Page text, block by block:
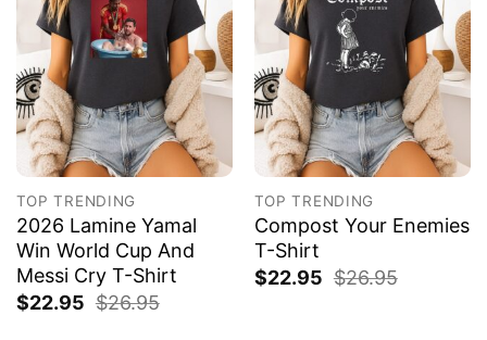
TOP TRENDING
2026 Lamine Yamal
Win World Cup And
Messi Cry T-Shirt
$22.95 $26.95
TOP TRENDING
Compost Your Enemies
T-Shirt
$22.95 $26.95